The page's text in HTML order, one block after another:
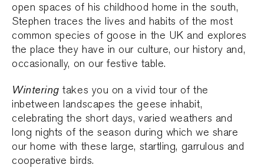
open spaces of his childhood home in the south,
Stephen traces the lives and habits of the most
common species of goose in the UK and explores
the place they have in our culture, our history and,
occasionally, on our festive table.
Wintering takes you on a vivid tour of the
inbetween landscapes the geese inhabit,
celebrating the short days, varied weathers and
long nights of the season during which we share
our home with these large, startling, garrulous and
cooperative birds.